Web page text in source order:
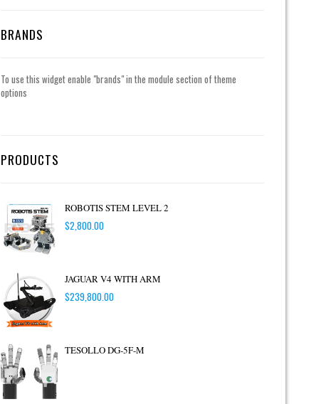
BRANDS
To use this widget enable "brands" in the module section of theme
options
PRODUCTS
ROBOTIS STEM LEVEL 2
$2,800.00
JAGUAR V4 WITH ARM
$239,800.00
TESOLLO DG-5F-M